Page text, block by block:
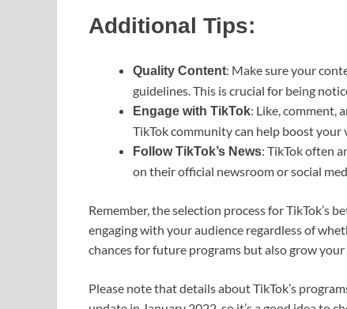
Additional Tips:
Quality Content: Make sure your
guidelines. This is crucial for being
Engage with TikTok: Like, comment,
TikTok community can help boost your
Follow TikTok’s News: TikTok often
on their official newsroom or social
Remember, the selection process for TikTok’s
engaging with your audience regardless of
chances for future programs but also grow
Please note that details about TikTok’s